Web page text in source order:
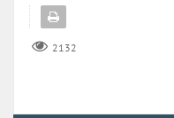
2132